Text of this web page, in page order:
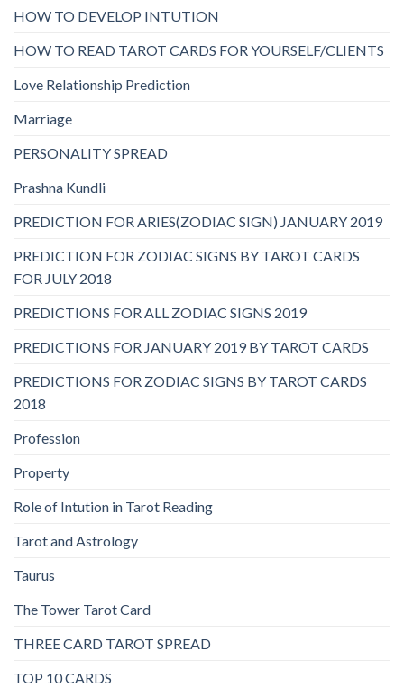
HOW TO DEVELOP INTUTION
HOW TO READ TAROT CARDS FOR YOURSELF/CLIENTS
Love Relationship Prediction
Marriage
PERSONALITY SPREAD
Prashna Kundli
PREDICTION FOR ARIES(ZODIAC SIGN) JANUARY 2019
PREDICTION FOR ZODIAC SIGNS BY TAROT CARDS
FOR JULY 2018
PREDICTIONS FOR ALL ZODIAC SIGNS 2019
PREDICTIONS FOR JANUARY 2019 BY TAROT CARDS
PREDICTIONS FOR ZODIAC SIGNS BY TAROT CARDS
2018
Profession
Property
Role of Intution in Tarot Reading
Tarot and Astrology
Taurus
The Tower Tarot Card
THREE CARD TAROT SPREAD
TOP 10 CARDS